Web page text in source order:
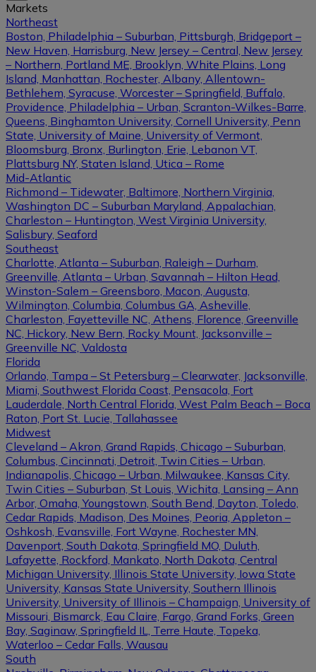
Markets
Northeast
Boston, Philadelphia – Suburban, Pittsburgh, Bridgeport –
New Haven, Harrisburg, New Jersey – Central, New Jersey
– Northern, Portland ME, Brooklyn, White Plains, Long
Island, Manhattan, Rochester, Albany, Allentown-
Bethlehem, Syracuse, Worcester – Springfield, Buffalo,
Providence, Philadelphia – Urban, Scranton-Wilkes-Barre,
Queens, Binghamton University, Cornell University, Penn
State, University of Maine, University of Vermont,
Bloomsburg, Bronx, Burlington, Erie, Lebanon VT,
Plattsburg NY, Staten Island, Utica – Rome
Mid-Atlantic
Richmond – Tidewater, Baltimore, Northern Virginia,
Washington DC – Suburban Maryland, Appalachian,
Charleston – Huntington, West Virginia University,
Salisbury, Seaford
Southeast
Charlotte, Atlanta – Suburban, Raleigh – Durham,
Greenville, Atlanta – Urban, Savannah – Hilton Head,
Winston-Salem – Greensboro, Macon, Augusta,
Wilmington, Columbia, Columbus GA, Asheville,
Charleston, Fayetteville NC, Athens, Florence, Greenville
NC, Hickory, New Bern, Rocky Mount, Jacksonville –
Greenville NC, Valdosta
Florida
Orlando, Tampa – St Petersburg – Clearwater, Jacksonville,
Miami, Southwest Florida Coast, Pensacola, Fort
Lauderdale, North Central Florida, West Palm Beach – Boca
Raton, Port St. Lucie, Tallahassee
Midwest
Cleveland – Akron, Grand Rapids, Chicago – Suburban,
Columbus, Cincinnati, Detroit, Twin Cities – Urban,
Indianapolis, Chicago – Urban, Milwaukee, Kansas City,
Twin Cities – Suburban, St Louis, Wichita, Lansing – Ann
Arbor, Omaha, Youngstown, South Bend, Dayton, Toledo,
Cedar Rapids, Madison, Des Moines, Peoria, Appleton –
Oshkosh, Evansville, Fort Wayne, Rochester MN,
Davenport, South Dakota, Springfield MO, Duluth,
Lafayette, Rockford, Mankato, North Dakota, Central
Michigan University, Illinois State University, Iowa State
University, Kansas State University, Southern Illinois
University, University of Illinois – Champaign, University of
Missouri, Bismarck, Eau Claire, Fargo, Grand Forks, Green
Bay, Saginaw, Springfield IL, Terre Haute, Topeka,
Waterloo – Cedar Falls, Wausau
South